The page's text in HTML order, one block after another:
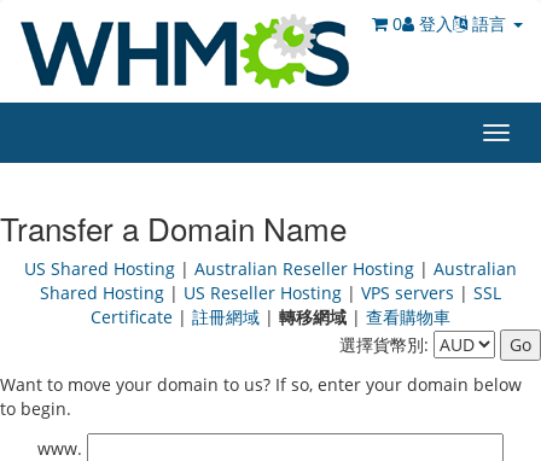
語言
登入
0
Transfer a Domain Name
US Shared Hosting | Australian Reseller Hosting | Australian
Shared Hosting | US Reseller Hosting | VPS servers | SSL
Certificate | 註冊網域 | 轉移網域 | 查看購物車
選擇貨幣別:
Want to move your domain to us? If so, enter your domain below
to begin.
www.